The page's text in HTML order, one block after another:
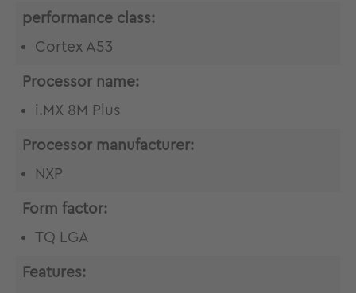
performance class:
Cortex A53
Processor name:
i.MX 8M Plus
Processor manufacturer:
NXP
Form factor:
TQ LGA
Features: